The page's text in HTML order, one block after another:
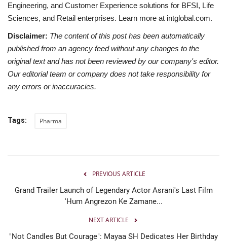
Engineering, and Customer Experience solutions for BFSI, Life
Sciences, and Retail enterprises. Learn more at intglobal.com.
Disclaimer: The content of this post has been automatically
published from an agency feed without any changes to the
original text and has not been reviewed by our company's editor.
Our editorial team or company does not take responsibility for
any errors or inaccuracies.
Tags: Pharma
PREVIOUS ARTICLE
Grand Trailer Launch of Legendary Actor Asrani's Last Film
'Hum Angrezon Ke Zamane...
NEXT ARTICLE
"Not Candles But Courage": Mayaa SH Dedicates Her Birthday